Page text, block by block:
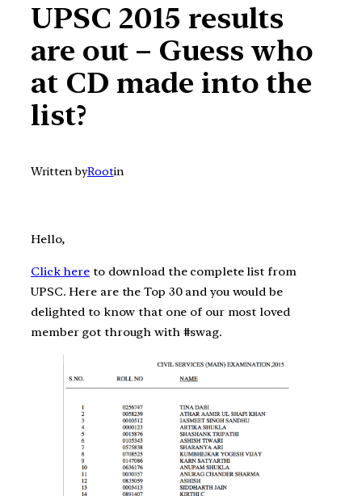
UPSC 2015 results
are out – Guess who
at CD made into the
list?
Written byRootin
Hello,
Click here to download the complete list from
UPSC. Here are the Top 30 and you would be
delighted to know that one of our most loved
member got through with #swag.